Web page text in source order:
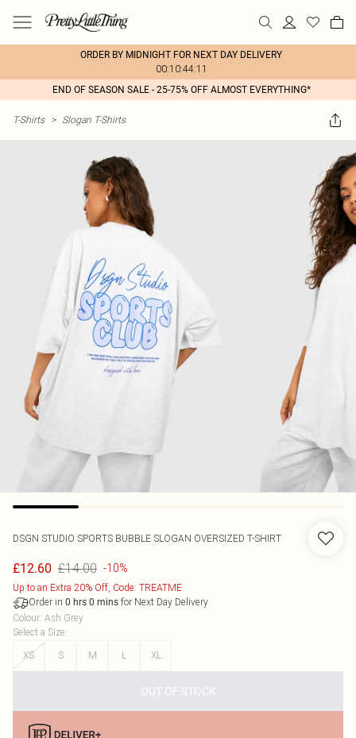
ORDER BY MIDNIGHT FOR NEXT DAY DELIVERY
00:10:44:11
END OF SEASON SALE - 25-75% OFF ALMOST EVERYTHING*
T-Shirts > Slogan T-Shirts
DSGN STUDIO SPORTS BUBBLE SLOGAN OVERSIZED T-SHIRT
£12.60 £14.00 -10%
Up to an Extra 20% Off, Code: TREATME
Order in 0 hrs 0 mins for Next Day Delivery
Colour: Ash Grey
Select a Size:
XS
S M L XL
OUT OF STOCK